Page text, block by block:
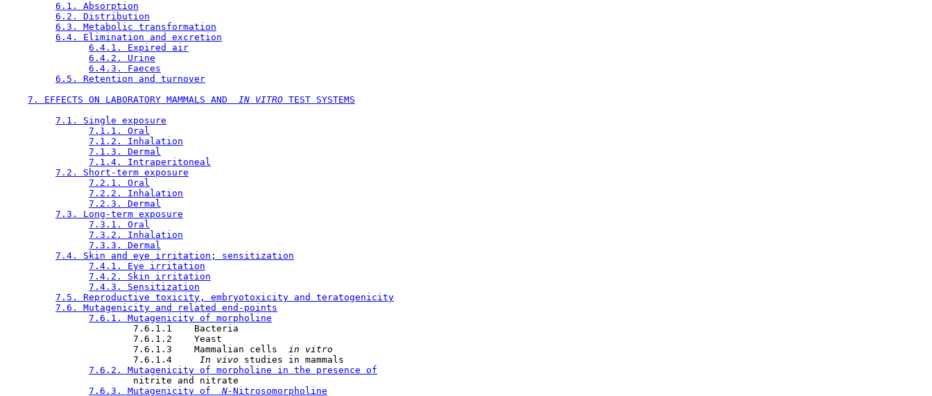
6.1. Absorption
6.2. Distribution
6.3. Metabolic transformation
6.4. Elimination and excretion
6.4.1. Expired air
6.4.2. Urine
6.4.3. Faeces
6.5. Retention and turnover
7. EFFECTS ON LABORATORY MAMMALS AND
IN VITRO TEST SYSTEMS
7.1. Single exposure
7.1.1. Oral
7.1.2. Inhalation
7.1.3. Dermal
7.1.4. Intraperitoneal
7.2. Short-term exposure
7.2.1. Oral
7.2.2. Inhalation
7.2.3. Dermal
7.3. Long-term exposure
7.3.1. Oral
7.3.2. Inhalation
7.3.3. Dermal
7.4. Skin and eye irritation; sensitization
7.4.1. Eye irritation
7.4.2. Skin irritation
7.4.3. Sensitization
7.5. Reproductive toxicity, embryotoxicity and teratogenicity
7.6. Mutagenicity and related end-points
7.6.1. Mutagenicity of morpholine
                       7.6.1.1    Bacteria
                       7.6.1.2    Yeast
                       7.6.1.3    Mammalian cells
in vitro
                       7.6.1.4
In vivo studies in mammals
7.6.2. Mutagenicity of morpholine in the presence of
                       nitrite and nitrate
7.6.3. Mutagenicity of
N-Nitrosomorpholine